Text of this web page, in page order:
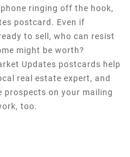
ringing off the hook,
postcard. Even if
to sell, who can resist
might be worth?
Updates postcards help
real estate expert, and
on your mailing
too.